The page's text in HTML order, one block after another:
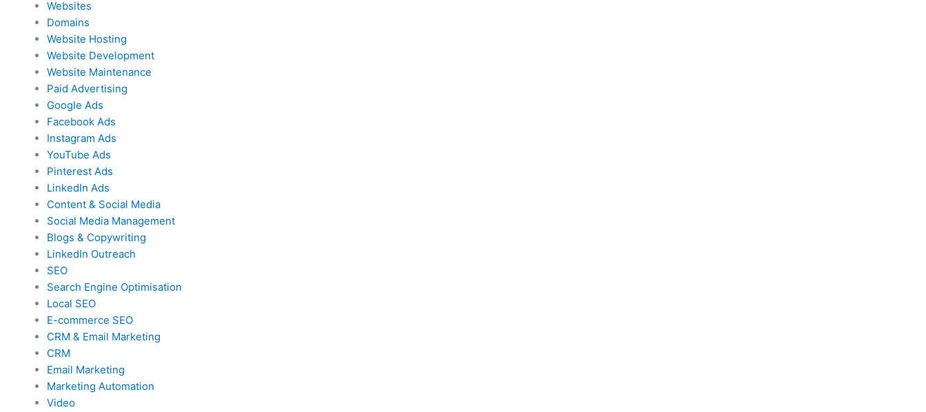
Websites
Domains
Website Hosting
Website Development
Website Maintenance
Paid Advertising
Google Ads
Facebook Ads
Instagram Ads
YouTube Ads
Pinterest Ads
LinkedIn Ads
Content & Social Media
Social Media Management
Blogs & Copywriting
LinkedIn Outreach
SEO
Search Engine Optimisation
Local SEO
E-commerce SEO
CRM & Email Marketing
CRM
Email Marketing
Marketing Automation
Video